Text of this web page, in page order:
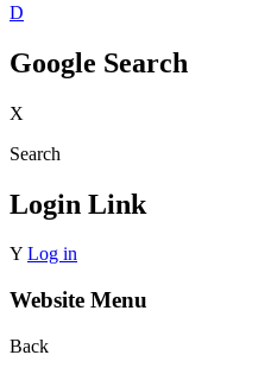
D
Google Search
X
Search
Login Link
Y Log in
Website Menu
Back